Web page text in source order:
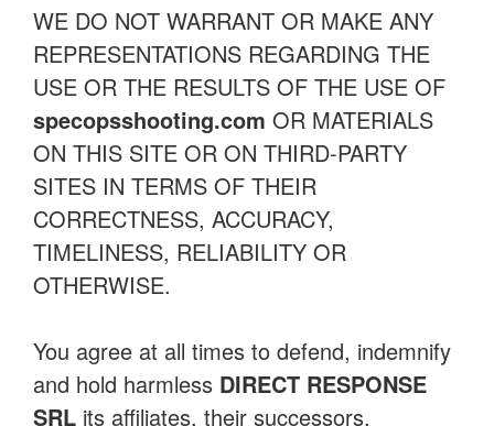
WE DO NOT WARRANT OR MAKE ANY
REPRESENTATIONS REGARDING THE
USE OR THE RESULTS OF THE USE OF
specopsshooting.com OR MATERIALS
ON THIS SITE OR ON THIRD-PARTY
SITES IN TERMS OF THEIR
CORRECTNESS, ACCURACY,
TIMELINESS, RELIABILITY OR
OTHERWISE.
You agree at all times to defend, indemnify
and hold harmless DIRECT RESPONSE
SRL its affiliates, their successors,